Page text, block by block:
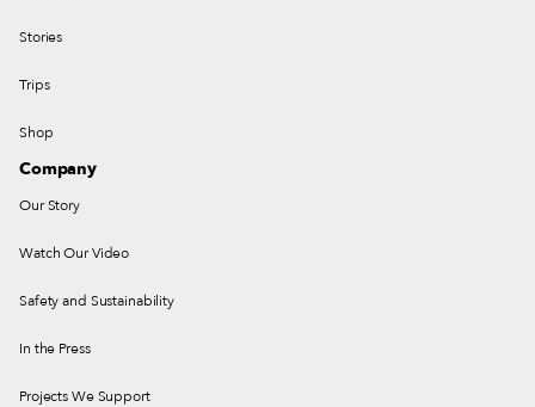
Stories
Trips
Shop
Company
Our Story
Watch Our Video
Safety and Sustainability
In the Press
Projects We Support